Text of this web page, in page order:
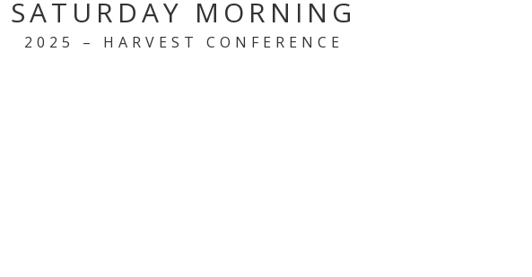
SATURDAY MORNING
2025 – HARVEST CONFERENCE